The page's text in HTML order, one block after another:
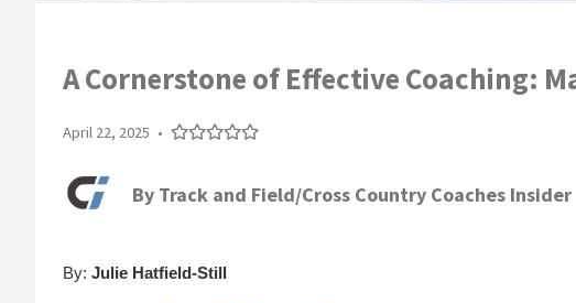
A Cornerstone of Effective Coaching:
April 22, 2025 •
By Track and Field/Cross Country Coaches Insider
By:Julie Hatfield-Still